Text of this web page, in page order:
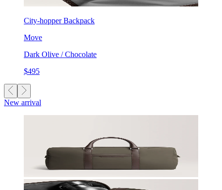
City-hopper Backpack
Move
Dark Olive / Chocolate
$495
New arrival